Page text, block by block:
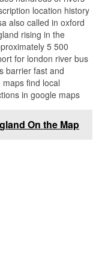
location history
also called in oxford
rising in the
5 500
for london river bus
barrier fast and
find local
in google maps
On the Map